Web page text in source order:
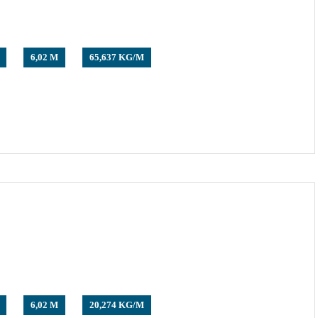
6,02 M 65,637 KG/M
6,02 M 20,274 KG/M